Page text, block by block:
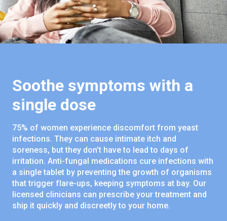
Soothe symptoms with a
single dose
75% of women experience discomfort from yeast
infections. They can cause intimate itch and
soreness, but they don’t have to lead to days of
irritation. Anti-fungal medications cure infections with
a single tablet by preventing the growth of organisms
that trigger flare-ups, keeping symptoms at bay. Our
licensed clinicians can prescribe your treatment and
ship it quickly and discreetly to your home.